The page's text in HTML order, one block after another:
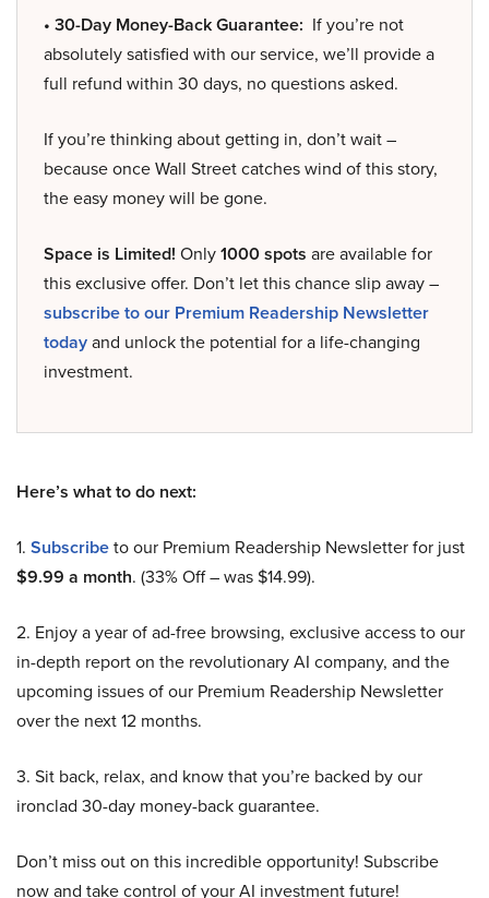
• 30-Day Money-Back Guarantee: If you’re not
absolutely satisfied with our service, we’ll provide a
full refund within 30 days, no questions asked.
If you’re thinking about getting in, don’t wait –
because once Wall Street catches wind of this story,
the easy money will be gone.
Space is Limited! Only1000 spots are available for
this exclusive offer. Don’t let this chance slip away –
subscribe to our Premium Readership Newsletter
todayand unlock the potential for a life-changing
investment.
Here’s what to do next:
1. Subscribeto our Premium Readership Newsletter for just
$9.99 a month. (33% Off – was $14.99).
2. Enjoy a year of ad-free browsing, exclusive access to our
in-depth report on the revolutionary AI company, and the
upcoming issues of our Premium Readership Newsletter
over the next 12 months.
3. Sit back, relax, and know that you’re backed by our
ironclad 30-day money-back guarantee.
Don’t miss out on this incredible opportunity! Subscribe
now and take control of your AI investment future!